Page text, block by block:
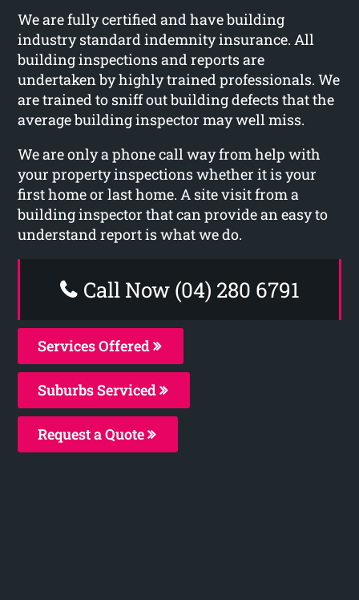
We are fully certified and have building
industry standard indemnity insurance. All
building inspections and reports are
undertaken by highly trained professionals. We
are trained to sniff out building defects that the
average building inspector may well miss.
We are only a phone call way from help with
your property inspections whether it is your
first home or last home. A site visit from a
building inspector that can provide an easy to
understand report is what we do.
Call Now (04) 280 6791
Services Offered
Suburbs Serviced
Request a Quote